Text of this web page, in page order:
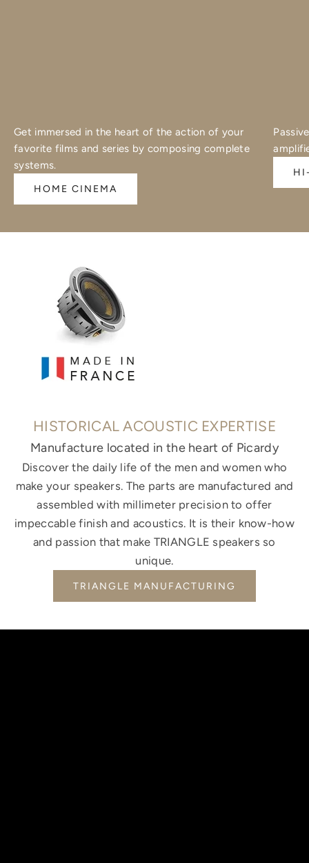
Get immersed in the heart of the action of your
favorite films and series by composing complete
systems.
HOME CINEMA
HISTORICAL ACOUSTIC EXPERTISE
Manufacture located in the heart of Picardy
Discover the daily life of the men and women who
make your speakers. The parts are manufactured and
assembled with millimeter precision to offer
impeccable finish and acoustics. It is their know-how
and passion that make TRIANGLE speakers so
unique.
TRIANGLE MANUFACTURING